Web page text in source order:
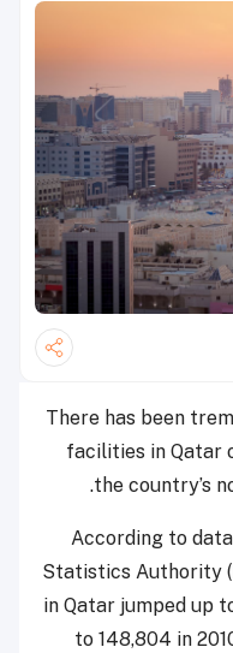
There has been
facilities in Qatar
the country’s
According to
Statistics Authority
in Qatar jumped up
to 148,804 in